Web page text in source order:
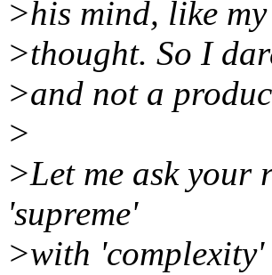
>his mind, like
>thought. So I
>and not a
>
>Let me ask your
'supreme'
>with